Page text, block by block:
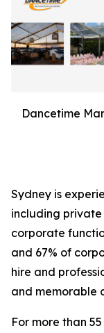
Dancetime
Sydney is
including
corporate
and 67% of
hire and
and memorable
For more than